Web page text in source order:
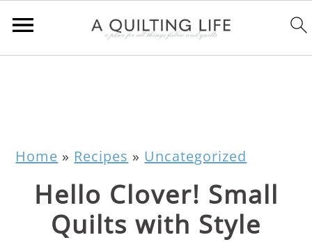
Home » Recipes » Uncategorized
Hello Clover! Small
Quilts with Style